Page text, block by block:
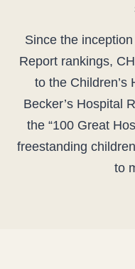
Since the
Report rankings,
to the Children’s
Becker’s Hospital
the “100 Great
freestanding
to